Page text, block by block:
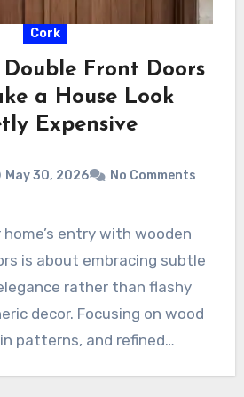
Cork
Double Front Doors
a House Look
Expensive
May 30, 2026 No Comments
entry with wooden
is about embracing subtle
rather than flashy
decor. Focusing on wood
patterns, and refined…